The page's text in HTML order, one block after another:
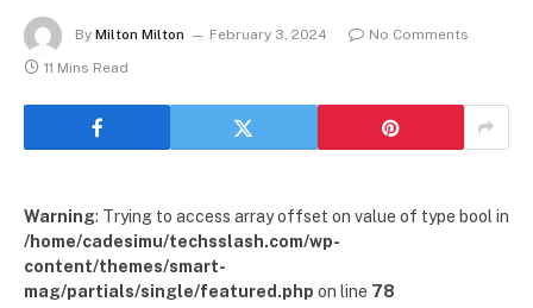
By Milton Milton February 3, 2024
No Comments
11 Mins Read
Warning: Trying to access array offset on value of type bool in
/home/cadesimu/techsslash.com/wp-
content/themes/smart-
mag/partials/single/featured.php on line 78